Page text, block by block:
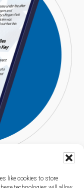
like cookies to store